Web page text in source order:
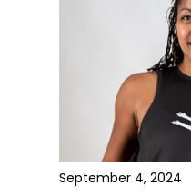
September 4, 2024